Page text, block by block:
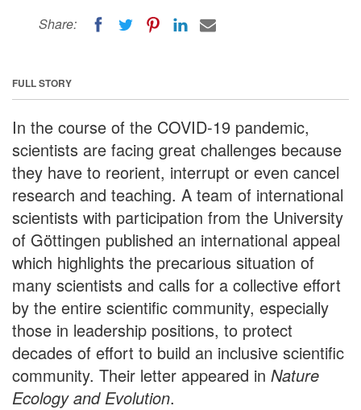
Share:
FULL STORY
In the course of the COVID-19 pandemic,
scientists are facing great challenges because
they have to reorient, interrupt or even cancel
research and teaching. A team of international
scientists with participation from the University
of Göttingen published an international appeal
which highlights the precarious situation of
many scientists and calls for a collective effort
by the entire scientific community, especially
those in leadership positions, to protect
decades of effort to build an inclusive scientific
community. Their letter appeared in Nature
Ecology and Evolution.